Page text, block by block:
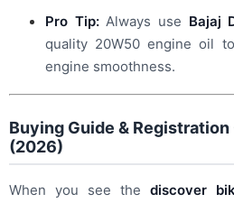
Pro Tip:Always use Bajaj
quality 20W50 engine oil
engine smoothness.
Buying Guide &
(2026)
When you see the discover